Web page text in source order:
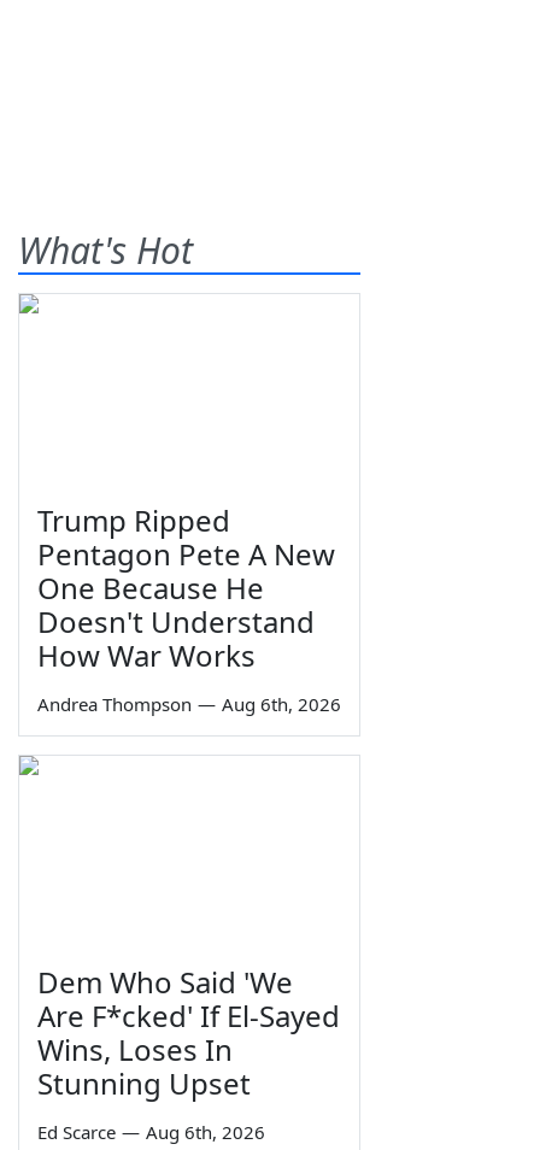
What's Hot
Trump Ripped
Pentagon Pete A New
One Because He
Doesn't Understand
How War Works
Andrea Thompson — Aug 6th, 2026
Dem Who Said 'We
Are F*cked' If El-Sayed
Wins, Loses In
Stunning Upset
Ed Scarce — Aug 6th, 2026